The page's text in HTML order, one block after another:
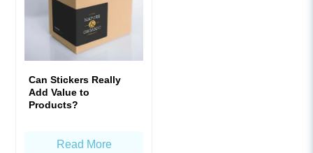
Can Stickers Really
Add Value to
Products?
Read More